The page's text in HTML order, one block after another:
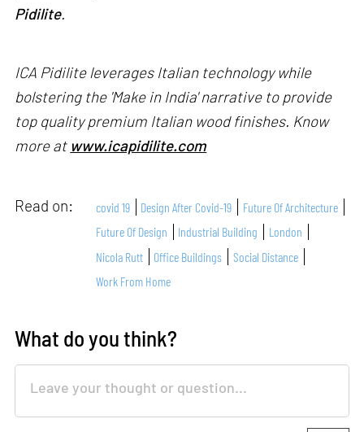
Pidilite.
ICA Pidilite leverages Italian technology while
bolstering the 'Make in India' narrative to provide
top quality premium Italian wood finishes. Know
more at www.icapidilite.com
Read on: covid 19 Design After Covid-19
Future Of Architecture
Future Of Design
Industrial Building
London
Nicola Rutt
Office Buildings
Social Distance
Work From Home
What do you think?